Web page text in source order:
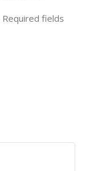
Required fields